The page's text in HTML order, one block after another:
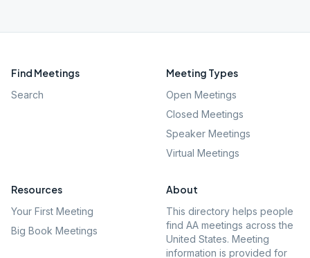
Find Meetings
Search
Meeting Types
Open Meetings
Closed Meetings
Speaker Meetings
Virtual Meetings
Resources
Your First Meeting
Big Book Meetings
About
This directory helps people
find AA meetings across the
United States. Meeting
information is provided for